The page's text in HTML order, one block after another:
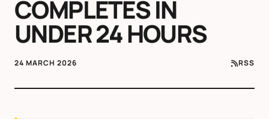
COMPLETES IN
UNDER 24 HOURS
24 MARCH 2026 RSS